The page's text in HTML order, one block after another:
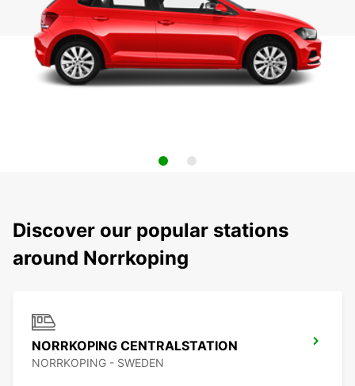
Discover our popular stations
around Norrkoping
NORRKOPING CENTRALSTATION
NORRKOPING - SWEDEN